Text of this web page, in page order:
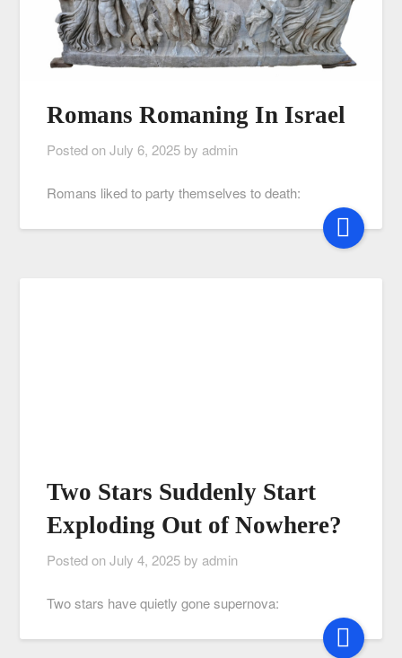
Romans Romaning In Israel
Posted onJuly 6, 2025 by admin
Romans liked to party themselves to death:
Two Stars Suddenly Start
Exploding Out of Nowhere?
Posted onJuly 4, 2025 by admin
Two stars have quietly gone supernova: